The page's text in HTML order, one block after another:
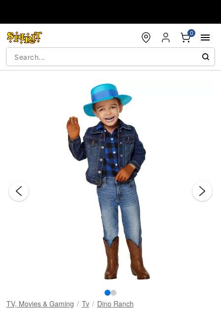
0
TV, Movies & Gaming Tv Dino Ranch